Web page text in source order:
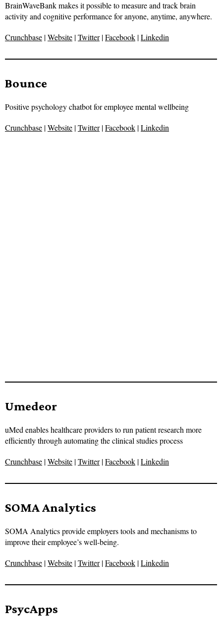
BrainWaveBank makes it possible to measure and track brain
activity and cognitive performance for anyone, anytime, anywhere.
Crunchbase |Website |Twitter|Facebook |Linkedin
Bounce
Positive psychology chatbot for employee mental wellbeing
Crunchbase |Website |Twitter|Facebook |Linkedin
Umedeor
uMed enables healthcare providers to run patient research more
efficiently through automating the clinical studies process
Crunchbase |Website |Twitter|Facebook |Linkedin
SOMA Analytics
SOMA Analytics provide employers tools and mechanisms to
improve their employee’s well-being.
Crunchbase |Website |Twitter|Facebook |Linkedin
PsycApps